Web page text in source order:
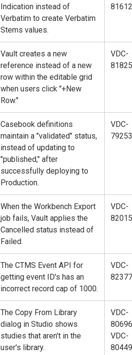
Indication instead of
Verbatim to create Verbatim
Stems values.
81612
Vault creates a new
reference instead of a new
row within the editable grid
when users click "+New
Row."
VDC-
81825
Casebook definitions
maintain a "validated" status,
instead of updating to
"published," after
successfully deploying to
Production.
VDC-
79253
When the Workbench Export
job fails, Vault applies the
Cancelled status instead of
Failed.
VDC-
82015
The CTMS Event API for
getting event ID's has an
incorrect record cap of 1000.
VDC-
82377
The Copy From Library
dialog in Studio shows
studies that aren't in the
user's library.
VDC-
VDC-
80449